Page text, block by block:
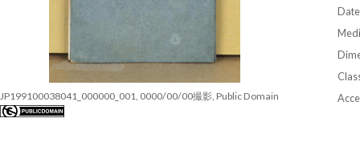
JP199100038041_000000_001, 0000/00/00撮影, Public Domain
Date